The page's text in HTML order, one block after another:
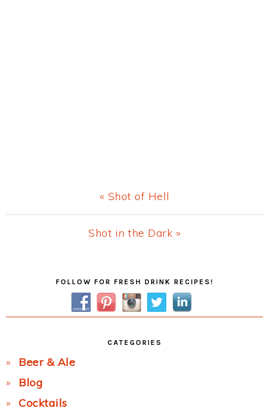
Previous
Post:
« Shot of Hell
Next
Shot in the Dark »
SidebarFOLLOW FOR FRESH DRINK RECIPES!
CATEGORIES
Beer & Ale
Blog
Cocktails